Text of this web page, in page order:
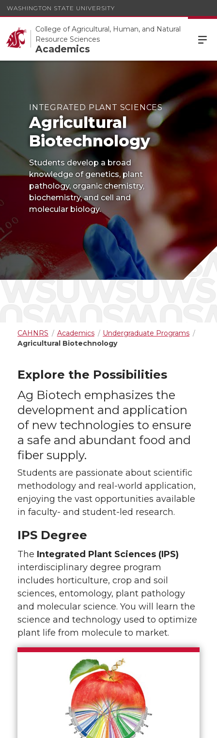
WASHINGTON STATE UNIVERSITY
College of Agricultural, Human, and Natural
Resource Sciences
Academics
INTEGRATED PLANT SCIENCES
Agricultural
Biotechnology
Students develop a broad
knowledge of genetics, plant
pathology, organic chemistry,
biochemistry, and cell and
molecular biology.
CAHNRS Academics
Undergraduate Programs
Agricultural Biotechnology
Explore the Possibilities
Ag Biotech emphasizes the
development and application
of new technologies to ensure
a safe and abundant food and
fiber supply.
Students are passionate about scientific
methodology and real-world application,
enjoying the vast opportunities available
in faculty- and student-led research.
IPS Degree
The Integrated Plant Sciences (IPS)
interdisciplinary degree program
includes horticulture, crop and soil
sciences, entomology, plant pathology
and molecular science. You will learn the
science and technology used to optimize
plant life from molecule to market.